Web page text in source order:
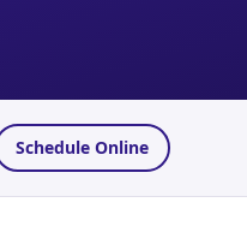
Schedule Online